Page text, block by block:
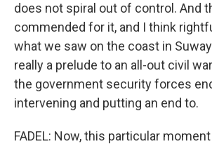
does not spiral out of control. And
commended for it, and I think
what we saw on the coast in
really a prelude to an all-out civil
the government security forces
intervening and putting an end to.
FADEL: Now, this particular